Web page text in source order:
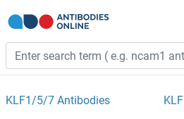
KLF1/5/7 Antibodies